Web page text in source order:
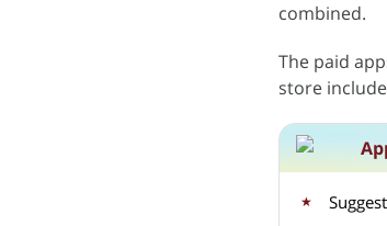
combined.
The paid
store